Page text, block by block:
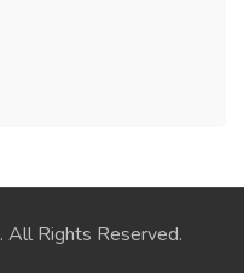
. All Rights Reserved.